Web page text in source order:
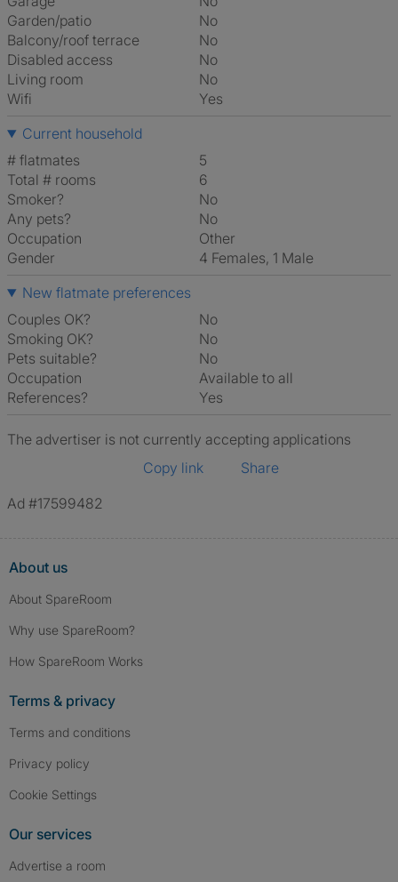
Garden/patio
No
Balcony/roof terrace
No
Disabled access
No
Living room
No
Wifi
Yes
Current household
# flatmates
5
Total # rooms
6
Smoker?
No
Any pets?
No
Occupation
Other
Gender
4 Females, 1 Male
New flatmate preferences
Couples OK?
No
Smoking OK?
No
Pets suitable?
No
Occupation
Available to all
References?
Yes
The advertiser is not currently accepting applications
Copy link
Share
Ad #17599482
About us
About SpareRoom
Why use SpareRoom?
How SpareRoom Works
Terms & privacy
Terms and conditions
Privacy policy
Cookie Settings
Our services
Advertise a room